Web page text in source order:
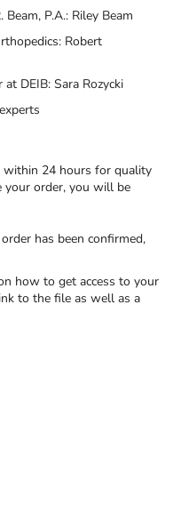
P.A.: Riley Beam
Robert
DEIB: Sara Rozycki
24 hours for quality
your order, you will be
has been confirmed,
how to get access to your
to the file as well as a